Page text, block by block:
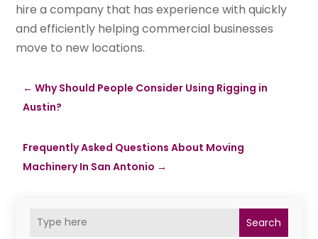
Search
hire a company that has experience with quickly
and efficiently helping commercial businesses
move to new locations.
←Why Should People Consider Using Rigging in
Austin?
Frequently Asked Questions About Moving
Machinery In San Antonio →